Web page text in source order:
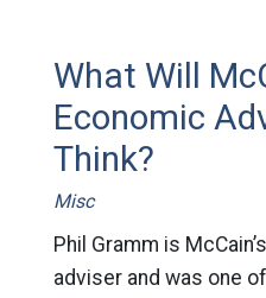
What Will
Economic
Think?
Misc
Phil Gramm is
adviser and was one